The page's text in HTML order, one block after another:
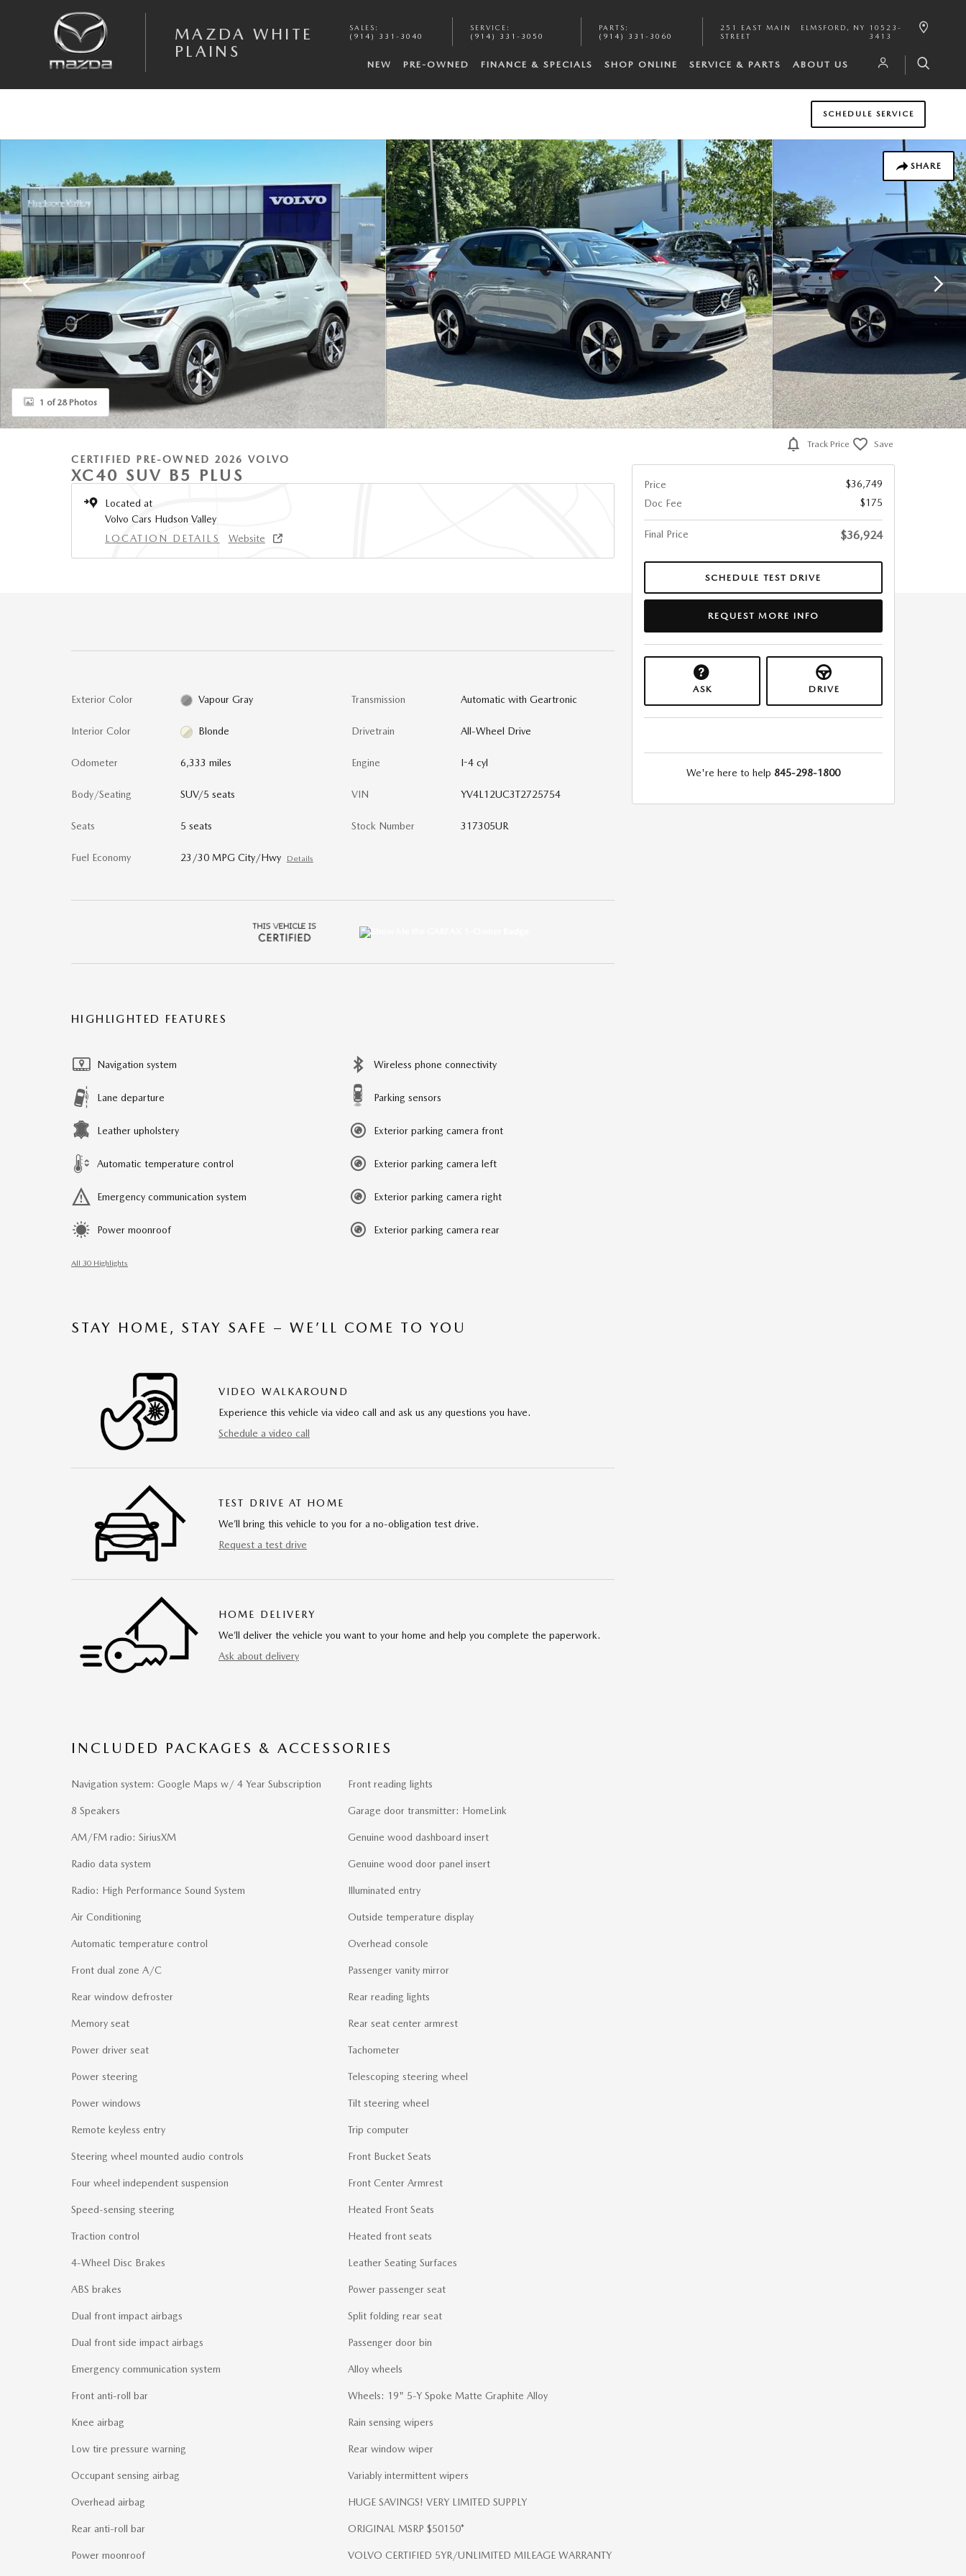
MAZDA WHITE
PLAINS
SALES :
(914) 331-3040
SERVICE :
(914) 331-3050
PARTS :
(914) 331-3060
251 EAST MAIN
STREET
ELMSFORD , NY
10523-
3413
NEW PRE-OWNED FINANCE & SPECIALS SHOP ONLINE SERVICE & PARTS ABOUT US
SCHEDULE SERVICE
SHARE
1 of 28 Photos
CERTIFIED PRE-OWNED 2026 VOLVO
XC40 SUV B5 PLUS
Located at
Volvo Cars Hudson Valley
LOCATION DETAILS
Website
Exterior Color Vapour Gray
Interior Color Blonde
Odometer 6,333 miles
Body/Seating SUV/5 seats
Seats 5 seats
Fuel Economy 23/30 MPG City/Hwy Details
Transmission Automatic with Geartronic
Drivetrain All-Wheel Drive
Engine I-4 cyl
VIN YV4L12UC3T2725754
Stock Number 317305UR
HIGHLIGHTED FEATURES
Navigation system
Lane departure
Leather upholstery
Automatic temperature control
Emergency communication system
Power moonroof
Wireless phone connectivity
Parking sensors
Exterior parking camera front
Exterior parking camera left
Exterior parking camera right
Exterior parking camera rear
All 30 Highlights
STAY HOME, STAY SAFE – WE’LL COME TO YOU
VIDEO WALKAROUND
Experience this vehicle via video call and ask us any questions you have.
Schedule a video call
TEST DRIVE AT HOME
We’ll bring this vehicle to you for a no-obligation test drive.
Request a test drive
HOME DELIVERY
We’ll deliver the vehicle you want to your home and help you complete the paperwork.
Ask about delivery
INCLUDED PACKAGES & ACCESSORIES
Navigation system: Google Maps w/ 4 Year Subscription
8 Speakers
AM/FM radio: SiriusXM
Radio data system
Radio: High Performance Sound System
Air Conditioning
Automatic temperature control
Front dual zone A/C
Rear window defroster
Memory seat
Power driver seat
Power steering
Power windows
Remote keyless entry
Steering wheel mounted audio controls
Four wheel independent suspension
Speed-sensing steering
Traction control
4-Wheel Disc Brakes
ABS brakes
Dual front impact airbags
Dual front side impact airbags
Emergency communication system
Front anti-roll bar
Knee airbag
Low tire pressure warning
Occupant sensing airbag
Overhead airbag
Rear anti-roll bar
Power moonroof
Front reading lights
Garage door transmitter: HomeLink
Genuine wood dashboard insert
Genuine wood door panel insert
Illuminated entry
Outside temperature display
Overhead console
Passenger vanity mirror
Rear reading lights
Rear seat center armrest
Tachometer
Telescoping steering wheel
Tilt steering wheel
Trip computer
Front Bucket Seats
Front Center Armrest
Heated Front Seats
Heated front seats
Leather Seating Surfaces
Power passenger seat
Split folding rear seat
Passenger door bin
Alloy wheels
Wheels: 19" 5-Y Spoke Matte Graphite Alloy
Rain sensing wipers
Rear window wiper
Variably intermittent wipers
HUGE SAVINGS! VERY LIMITED SUPPLY
ORIGINAL MSRP $50150*
VOLVO CERTIFIED 5YR/UNLIMITED MILEAGE WARRANTY
Track Price Save
Price
$36,749
Doc Fee
$175
Final Price $36,924
SCHEDULE TEST DRIVE
REQUEST MORE INFO
ASK DRIVE
We're here to help 845-298-1800